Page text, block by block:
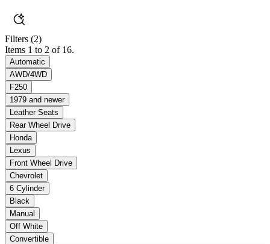
Filters (2)
Items 1 to 2 of 16.
Automatic
AWD/4WD
F250
1979 and newer
Leather Seats
Rear Wheel Drive
Honda
Lexus
Front Wheel Drive
Chevrolet
6 Cylinder
Black
Manual
Off White
Convertible